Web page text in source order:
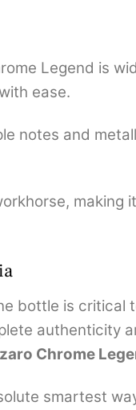
Legend is
ease.
notes and
bottle is critical
authenticity
Chrome
smartest